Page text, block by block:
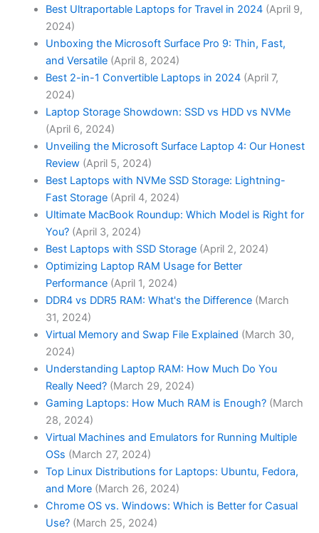
Best Ultraportable Laptops for Travel in 2024 (April 9,
2024)
Unboxing the Microsoft Surface Pro 9: Thin, Fast,
and Versatile (April 8, 2024)
Best 2-in-1 Convertible Laptops in 2024 (April 7,
2024)
Laptop Storage Showdown: SSD vs HDD vs NVMe
(April 6, 2024)
Unveiling the Microsoft Surface Laptop 4: Our Honest
Review (April 5, 2024)
Best Laptops with NVMe SSD Storage: Lightning-
Fast Storage (April 4, 2024)
Ultimate MacBook Roundup: Which Model is Right for
You? (April 3, 2024)
Best Laptops with SSD Storage (April 2, 2024)
Optimizing Laptop RAM Usage for Better
Performance (April 1, 2024)
DDR4 vs DDR5 RAM: What's the Difference (March
31, 2024)
Virtual Memory and Swap File Explained (March 30,
2024)
Understanding Laptop RAM: How Much Do You
Really Need? (March 29, 2024)
Gaming Laptops: How Much RAM is Enough? (March
28, 2024)
Virtual Machines and Emulators for Running Multiple
OSs (March 27, 2024)
Top Linux Distributions for Laptops: Ubuntu, Fedora,
and More (March 26, 2024)
Chrome OS vs. Windows: Which is Better for Casual
Use? (March 25, 2024)